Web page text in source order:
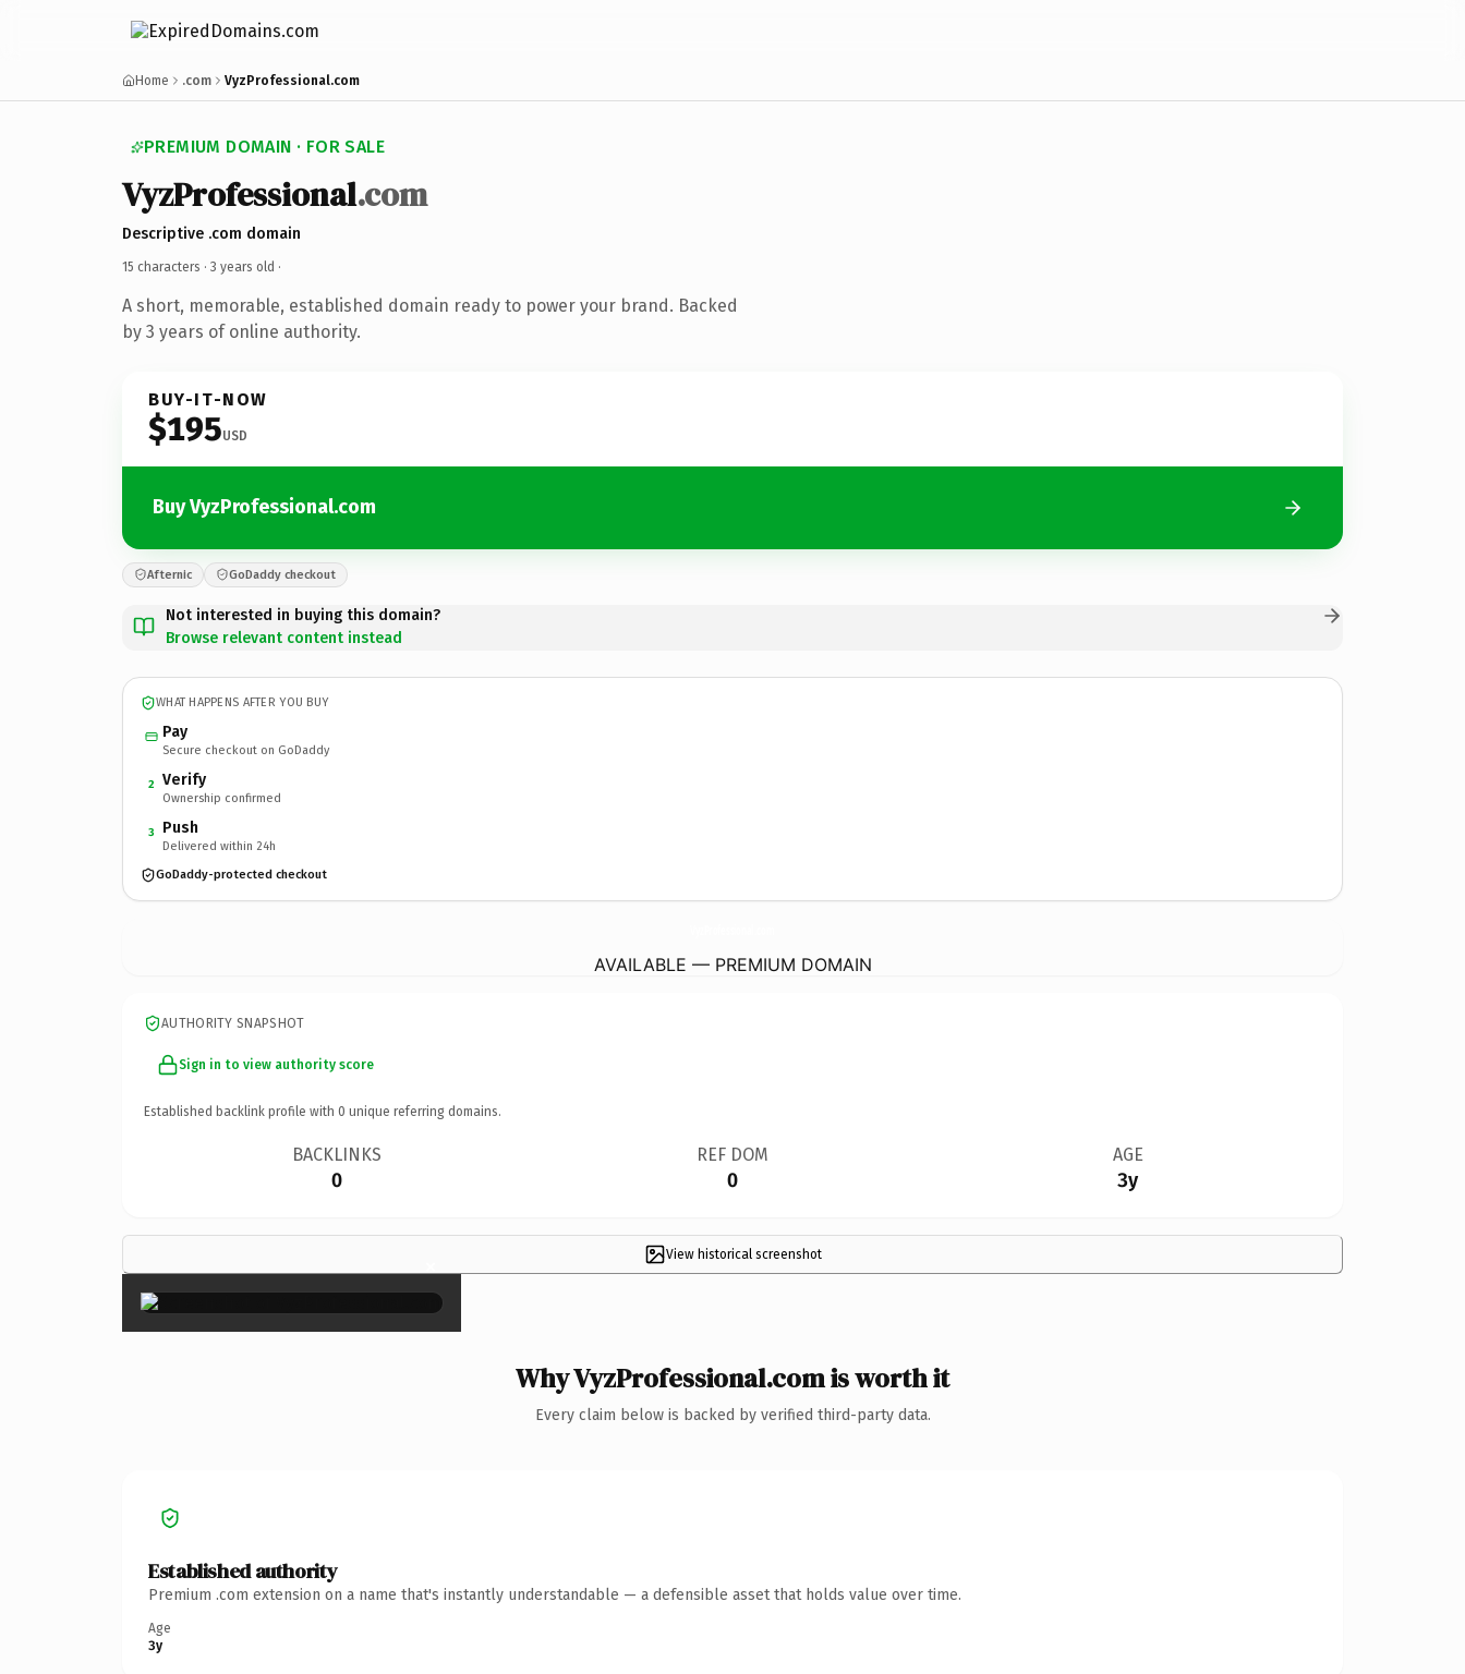
Home .com VyzProfessional.com
PREMIUM DOMAIN · FOR SALE
VyzProfessional.com
Descriptive .com domain
15 characters · 3 years old ·
A short, memorable, established domain ready to power your brand. Backed
by 3 years of online authority.
BUY-IT-NOW
$195USD
Buy VyzProfessional.com
Afternic GoDaddy checkout
Not interested in buying this domain?
Browse relevant content instead
WHAT HAPPENS AFTER YOU BUY
Pay
Secure checkout on GoDaddy
2 Verify
Ownership confirmed
3 Push
Delivered within 24h
GoDaddy-protected checkout
AVAILABLE — PREMIUM DOMAIN
AUTHORITY SNAPSHOT
Sign in to view authority score
Established backlink profile with 0 unique referring domains.
BACKLINKS
0
REF DOM
0
AGE
3y
View historical screenshot
×
Why VyzProfessional.com is worth it
Every claim below is backed by verified third-party data.
Established authority
Premium .com extension on a name that's instantly understandable — a defensible asset that holds value over time.
Age
3y